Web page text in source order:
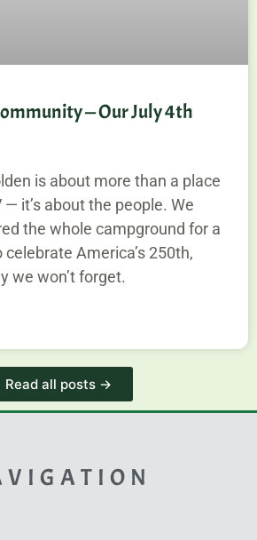
— Our July 4th
is about more than a place
— it’s about the people. We
the whole campground for a
celebrate America’s 250th,
we won’t forget.
Read all posts →